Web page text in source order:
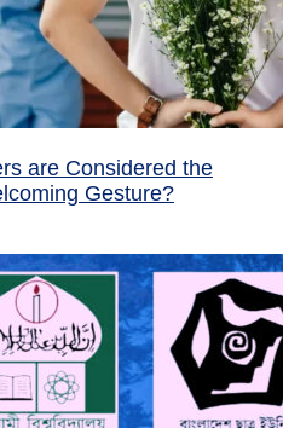
are Considered the
Gesture?